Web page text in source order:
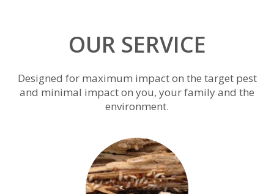
OUR SERVICE
Designed for maximum impact on the target pest
and minimal impact on you, your family and the
environment.